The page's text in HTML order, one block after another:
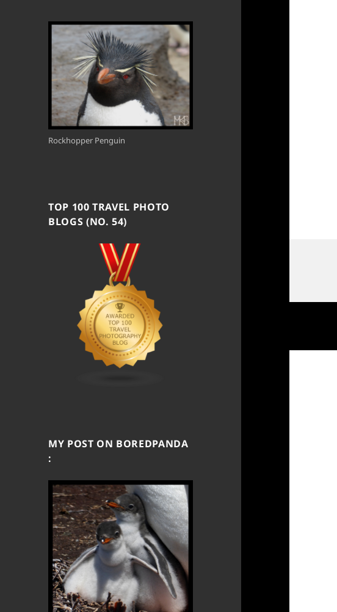
Rockhopper Penguin
TOP 100 TRAVEL PHOTO
BLOGS (NO. 54)
MY POST ON BOREDPANDA
: